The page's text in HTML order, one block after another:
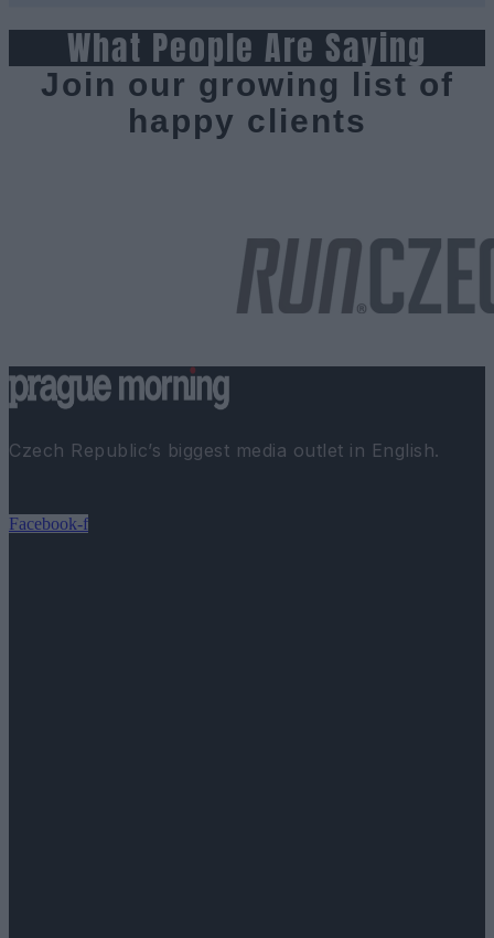
What People Are Saying
Join our growing list of
happy clients
Czech Republic’s biggest media outlet in English.
Facebook-f